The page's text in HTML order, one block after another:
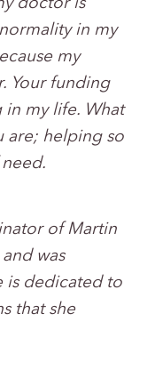
doctor is
in my
my
Your funding
in my life. What
are; helping so
of Martin
was
is dedicated to
that she